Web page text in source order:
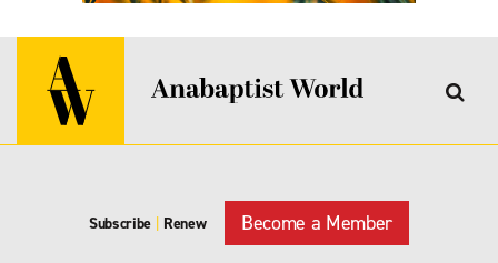
Subscribe | Renew Become a Member